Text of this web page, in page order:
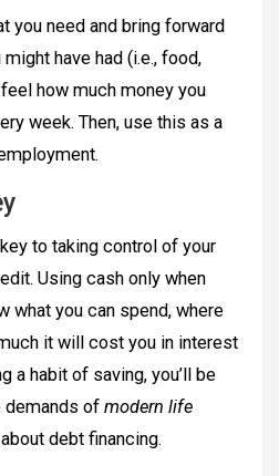
you need and bring forward
have had (i.e., food,
how much money you
week. Then, use this as a
to taking control of your
Using cash only when
what you can spend, where
it will cost you in interest
a habit of saving, you’ll be
demands of modern life
debt financing.